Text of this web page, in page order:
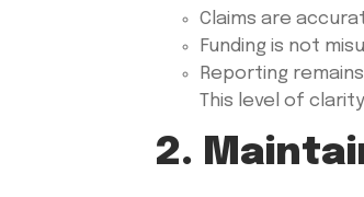
Claims are
Funding is not
Reporting
This level of
2.